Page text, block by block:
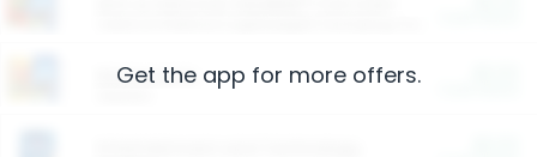
Restaurants
Get the app for more offers.